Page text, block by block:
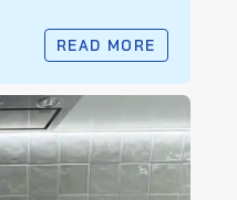
READ MORE